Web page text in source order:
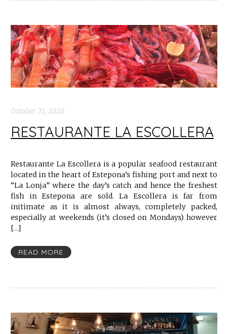
October 21, 2020
RESTAURANTE LA ESCOLLERA
Restaurante La Escollera is a popular seafood restaurant
located in the heart of Estepona’s fishing port and next to
“La Lonja” where the day’s catch and hence the freshest
fish in Estepona are sold. La Escollera is far from
initimate as it is almost always, completely packed,
especially at weekends (it’s closed on Mondays) however
[…]
READ MORE